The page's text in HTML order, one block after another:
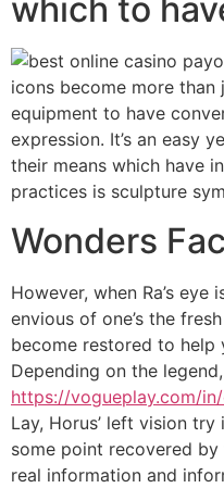
which to
icons become more
equipment to have
expression. It’s an easy
their means which have
practices is sculpture
Wonders
However, when Ra’s
envious of one’s the
become restored to
Depending on the
https://vogueplay.com/
Lay, Horus’ left vision
some point recovered
real information and